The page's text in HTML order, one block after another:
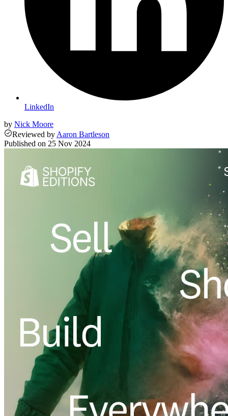
LinkedIn
by Nick Moore
Reviewed by Aaron Bartleson
Published on 25 Nov 2024